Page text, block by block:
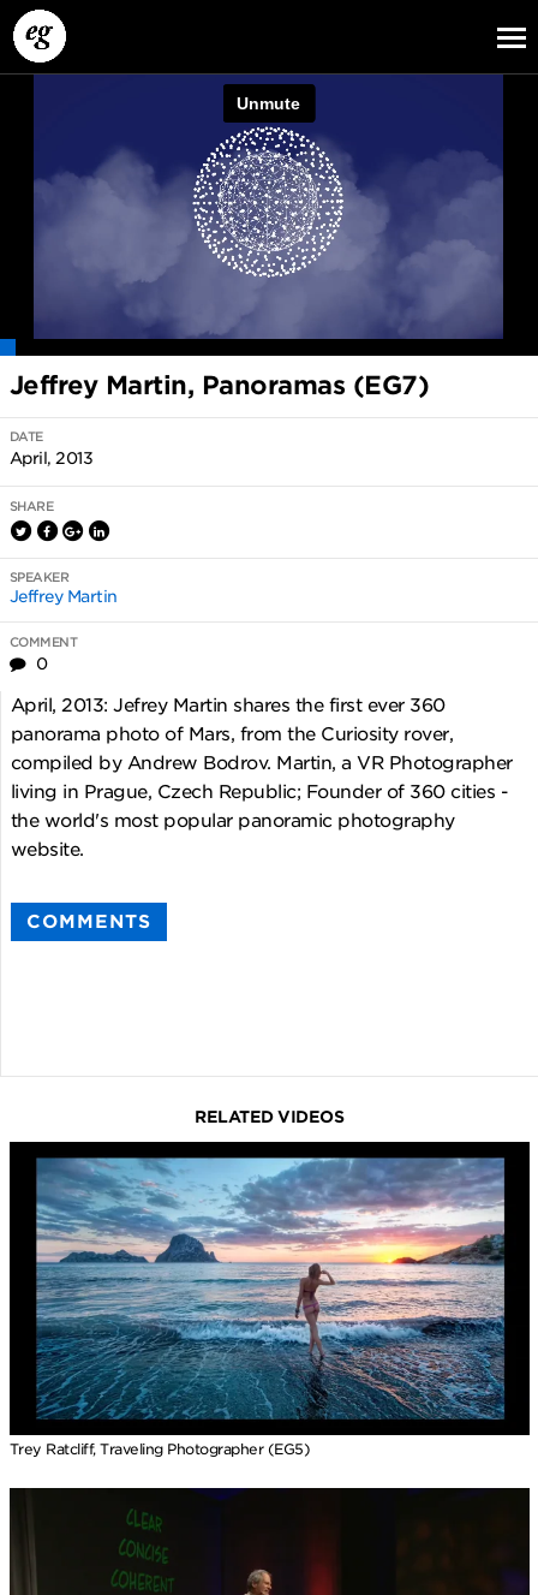
Jeffrey Martin, Panoramas (EG7)
DATE
April, 2013
SHARE
SPEAKER
Jeffrey Martin
COMMENT
0
April, 2013: Jefrey Martin shares the first ever 360
panorama photo of Mars, from the Curiosity rover,
compiled by Andrew Bodrov. Martin, a VR Photographer
living in Prague, Czech Republic; Founder of 360 cities -
the world's most popular panoramic photography
website.
COMMENTS
RELATED VIDEOS
Trey Ratcliff, Traveling Photographer (EG5)